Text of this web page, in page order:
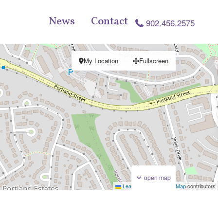
News Contact 902.456.2575
Leaflet OpenStreetMapcontributors
open map
My Location Fullscreen